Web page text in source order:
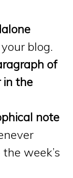
blog.
of
in the
note
week’s